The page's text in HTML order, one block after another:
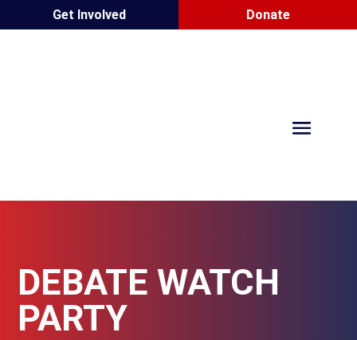
Get Involved Donate
DEBATE WATCH
PARTY